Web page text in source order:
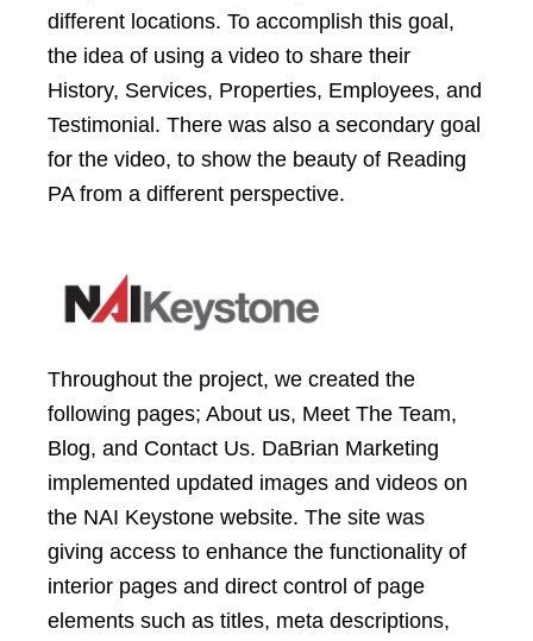
different locations. To accomplish this goal,
the idea of using a video to share their
History, Services, Properties, Employees, and
Testimonial. There was also a secondary goal
for the video, to show the beauty of Reading
PA from a different perspective.
Throughout the project, we created the
following pages; About us, Meet The Team,
Blog, and Contact Us. DaBrian Marketing
implemented updated images and videos on
the NAI Keystone website. The site was
giving access to enhance the functionality of
interior pages and direct control of page
elements such as titles, meta descriptions,